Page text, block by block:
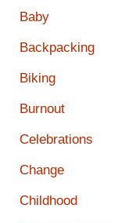
Baby
Backpacking
Biking
Burnout
Celebrations
Change
Childhood